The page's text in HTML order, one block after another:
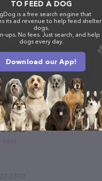
St Paul, MN 55102
7777
Pets
2310
TO FEED A DOG
is a free search engine that
its ad revenue to help feed shelter
dogs.
ups. No fees. Just search, and help
dogs every day.
Download our App!